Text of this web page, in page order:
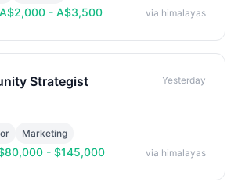
A$2,000 - A$3,500 via himalayas
Strategist Yesterday
Marketing
- $145,000 via himalayas